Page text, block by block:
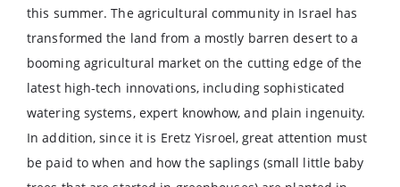
this summer. The agricultural community in Israel has
transformed the land from a mostly barren desert to a
booming agricultural market on the cutting edge of the
latest high-tech innovations, including sophisticated
watering systems, expert knowhow, and plain ingenuity.
In addition, since it is Eretz Yisroel, great attention must
be paid to when and how the saplings (small little baby